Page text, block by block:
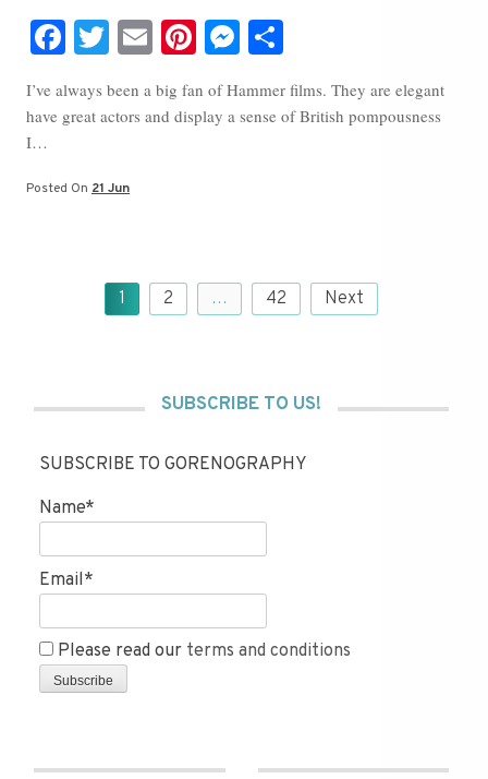
Fa
bo
ok
T
tte
E
ail
Pi
nt
er
es
M
se
ha
re
I’ve always been a big fan of Hammer films. They are elegant
have great actors and display a sense of British pompousness
I…
Posted On 21 Jun
1 2 … 42 Next
SUBSCRIBE TO US!
SUBSCRIBE TO GORENOGRAPHY
Name*
Email*
Please read our terms and conditions